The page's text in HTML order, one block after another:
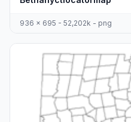
936 x 695 - 52,202k - png